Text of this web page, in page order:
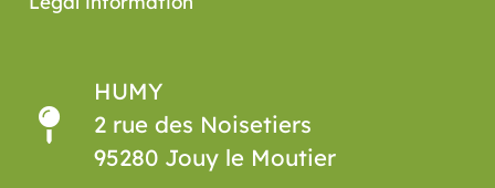
HUMY
2 rue des Noisetiers
95280 Jouy le Moutier